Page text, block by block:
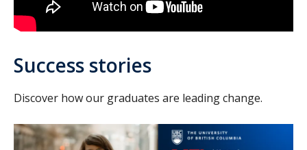
Success stories
Discover how our graduates are leading change.